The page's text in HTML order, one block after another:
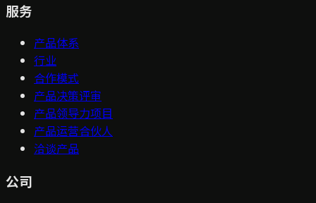
服务
产品体系
行业
合作模式
产品决策评审
产品领导力项目
产品运营合伙人
洽谈产品
公司